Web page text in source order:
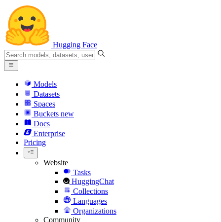
Hugging Face
Models
Datasets
Spaces
Buckets new
Docs
Enterprise
Pricing
Website
Tasks
HuggingChat
Collections
Languages
Organizations
Community